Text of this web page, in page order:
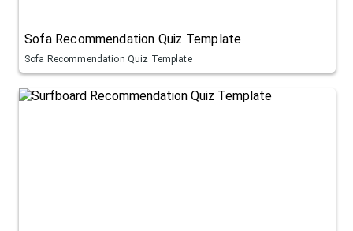
Sofa Recommendation Quiz Template
Sofa Recommendation Quiz Template